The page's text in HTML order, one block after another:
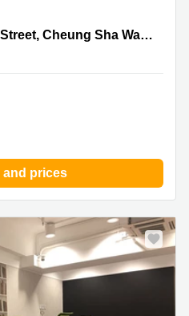
Cheung Sha Wan,
23F, No.10 Cheung Yue Street, Cheung Sha Wan, Kowloon
and prices